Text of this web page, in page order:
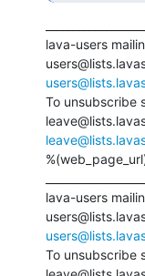
lava-users
To unsubscribe
lava-users
To unsubscribe